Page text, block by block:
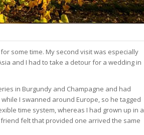
some time. My second visit was especially
and I had to take a detour for a wedding in
in Burgundy and Champagne and had
I swanned around Europe, so he tagged
time system, whereas I had grown up in a
felt that provided one arrived the same